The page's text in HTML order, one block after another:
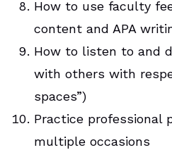
How to use faculty
content and APA
How to listen to and
with others with
spaces”)
Practice professional
multiple occasions